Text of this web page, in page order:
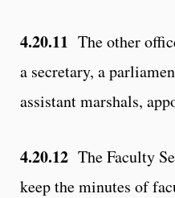
4.20.11 The other
a secretary, a
assistant marshals,
4.20.12 The Faculty
keep the minutes of